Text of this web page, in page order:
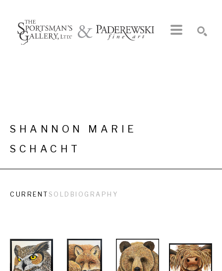
SHANNON MARIE
SCHACHT
CURRENT SOLD BIOGRAPHY